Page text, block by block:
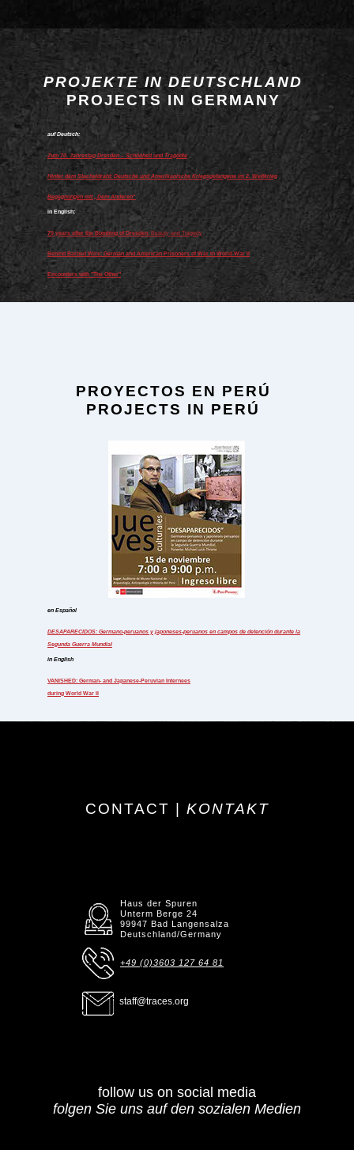
PROJEKTE IN DEUTSCHLAND
PROJECTS IN GERMANY
auf Deutsch:
Zum 70. Jahrestag Dresden – Schönheit und Tragödie
Hinter dem Stacheldraht: Deutsche und Amerikanische Kriegsgefangene im 2. Weltkrieg
Begegnungen mit „Dem Anderen“
in English:
70 years after the Bombing of Dresden: Beauty and Tragedy
Behind Barbed Wire: German and American Prisoners of War in World War II
Encounters with "The Other"
en Español
DESAPARECIDOS: Germano-peruanos y japoneses-peruanos en campos de detención durante la
Segunda Guerra Mundial
in English
VANISHED: German- and Japanese-Peruvian Internees
during World War II
PROYECTOS EN PERÚ
PROJECTS IN PERÚ
Haus der Spuren
Unterm Berge 24
99947 Bad Langensalza
Deutschland/Germany
+49 (0)3603 127 64 81
staff@traces.org
CONTACT | KONTAKT
follow us on social media
folgen Sie uns auf den sozialen Medien